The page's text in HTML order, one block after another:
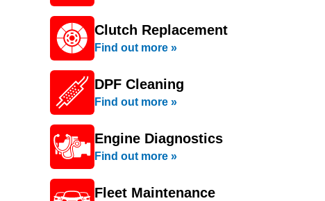
Clutch Replacement
Find out more »
DPF Cleaning
Find out more »
Engine Diagnostics
Find out more »
Fleet Maintenance